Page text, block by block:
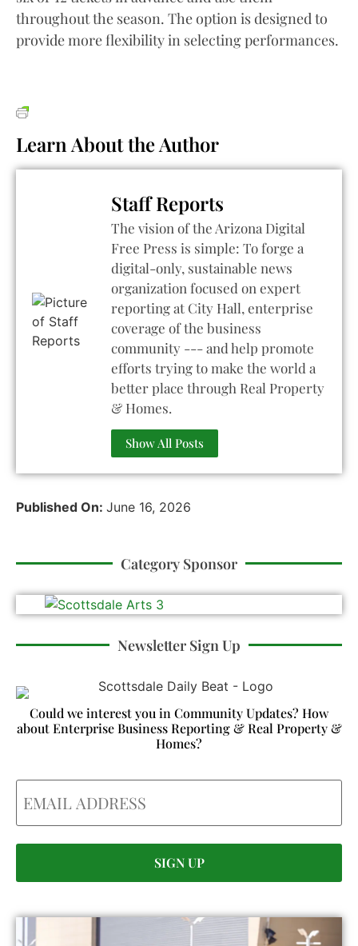
throughout the season. The option is designed to
provide more flexibility in selecting performances.
Learn About the Author
Staff Reports
The vision of the Arizona Digital
Free Press is simple: To forge a
digital-only, sustainable news
organization focused on expert
reporting at City Hall, enterprise
coverage of the business
community --- and help promote
efforts trying to make the world a
better place through Real Property
& Homes.
Show All Posts
Published On: June 16, 2026
Category Sponsor
Newsletter Sign Up
Could we interest you in Community Updates? How
about Enterprise Business Reporting & Real Property &
Homes?
Email